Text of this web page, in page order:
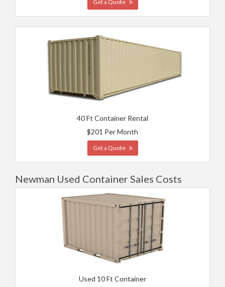
Get a Quote
40 Ft Container Rental
$201 Per Month
Get a Quote
Newman Used Container Sales Costs
Used 10 Ft Container